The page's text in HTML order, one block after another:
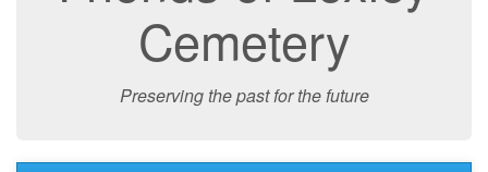
Cemetery
Preserving the past for the future